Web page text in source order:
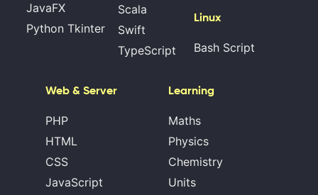
JavaFX
Python Tkinter
Scala
Swift
TypeScript
Linux
Bash Script
Web & Server
PHP
HTML
CSS
JavaScript
Learning
Maths
Physics
Chemistry
Units